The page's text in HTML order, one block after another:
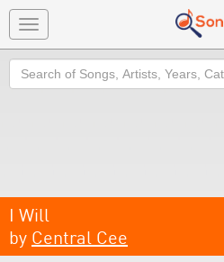
Toggle
navigation
Search
I Will
by Central Cee